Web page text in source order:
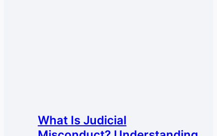
What Is Judicial